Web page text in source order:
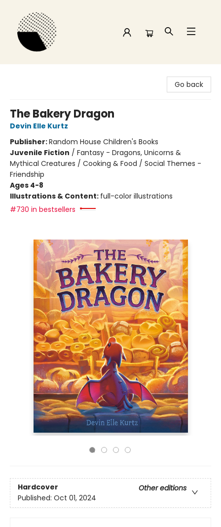
Go back
The Bakery Dragon
Devin Elle Kurtz
Publisher:Random House Children's Books
Juvenile Fiction / Fantasy - Dragons, Unicorns &
Mythical Creatures / Cooking & Food / Social Themes -
Friendship
Ages 4-8
Illustrations & Content: full-color illustrations
#730 in bestsellers
Hardcover
Other editions
Published: Oct 01, 2024